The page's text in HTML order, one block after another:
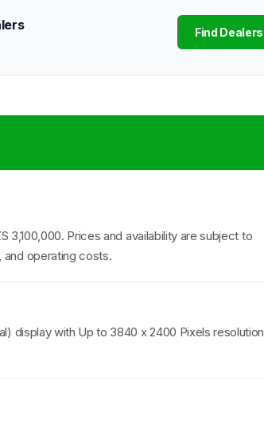
Find Dealers
3,100,000. Prices and availability are subject to
and operating costs.
display with Up to 3840 x 2400 Pixels resolution